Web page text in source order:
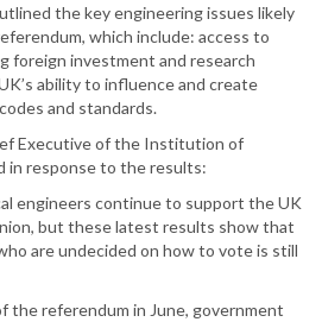
the key engineering issues likely
which include: access to
foreign investment and research
ability to influence and create
and standards.
Executive of the Institution of
in response to the results:
engineers continue to support the UK
but these latest results show that
are undecided on how to vote is still
the referendum in June, government